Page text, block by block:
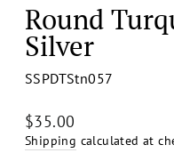
Round
Silver
SSPDTStn057
Regular
price
$35.00
Shipping calculated at